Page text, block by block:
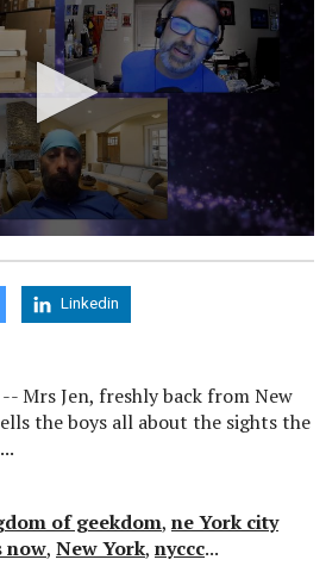
Linkedin
Mrs Jen, freshly back from New
the boys all about the sights the
of geekdom, ne York city
now, New York, nyccc...